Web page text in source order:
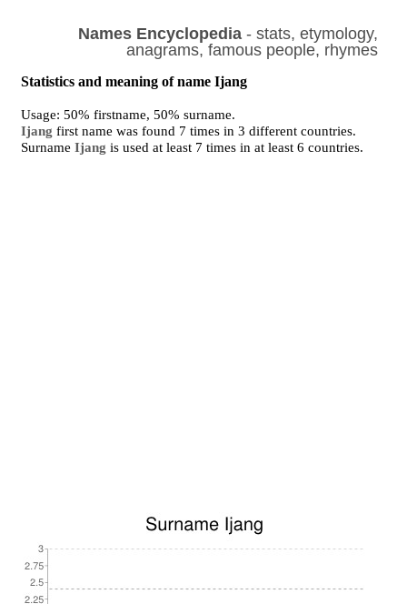
Names Encyclopedia- stats, etymology,
anagrams, famous people, rhymes
Statistics and meaning of name Ijang
Usage: 50% firstname, 50% surname.
Ijang first name was found 7 times in 3 different countries.
SurnameIjang is used at least 7 times in at least 6 countries.